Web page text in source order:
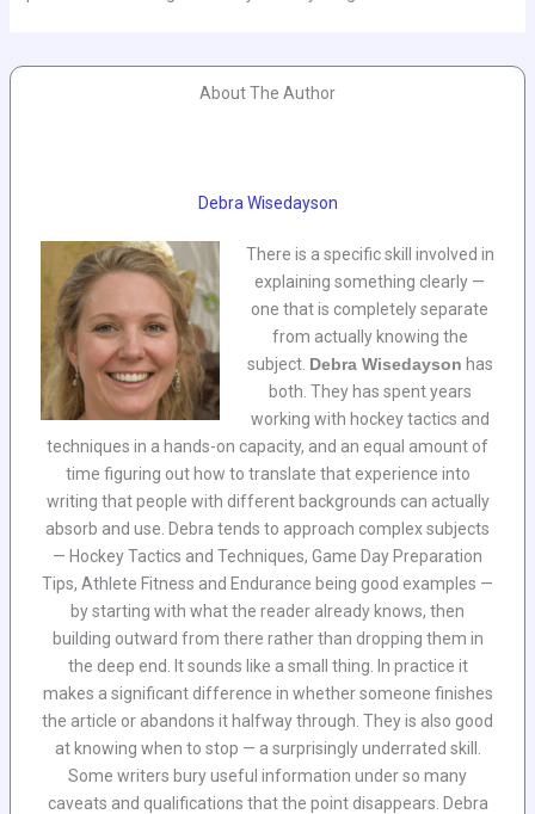
About The Author
Debra Wisedayson
There is a specific skill involved in
explaining something clearly —
one that is completely separate
from actually knowing the
subject. Debra Wisedayson has
both. They has spent years
working with hockey tactics and
techniques in a hands-on capacity, and an equal amount of
time figuring out how to translate that experience into
writing that people with different backgrounds can actually
absorb and use. Debra tends to approach complex subjects
— Hockey Tactics and Techniques, Game Day Preparation
Tips, Athlete Fitness and Endurance being good examples —
by starting with what the reader already knows, then
building outward from there rather than dropping them in
the deep end. It sounds like a small thing. In practice it
makes a significant difference in whether someone finishes
the article or abandons it halfway through. They is also good
at knowing when to stop — a surprisingly underrated skill.
Some writers bury useful information under so many
caveats and qualifications that the point disappears. Debra